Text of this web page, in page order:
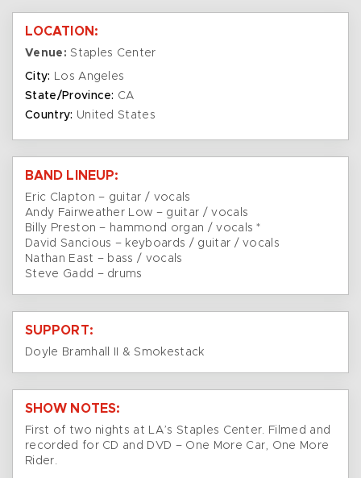
LOCATION:
Venue: Staples Center
City: Los Angeles
State/Province: CA
Country: United States
BAND LINEUP:
Eric Clapton – guitar / vocals
Andy Fairweather Low – guitar / vocals
Billy Preston – hammond organ / vocals *
David Sancious – keyboards / guitar / vocals
Nathan East – bass / vocals
Steve Gadd – drums
SUPPORT:
Doyle Bramhall II & Smokestack
SHOW NOTES:
First of two nights at LA’s Staples Center. Filmed and
recorded for CD and DVD – One More Car, One More
Rider.